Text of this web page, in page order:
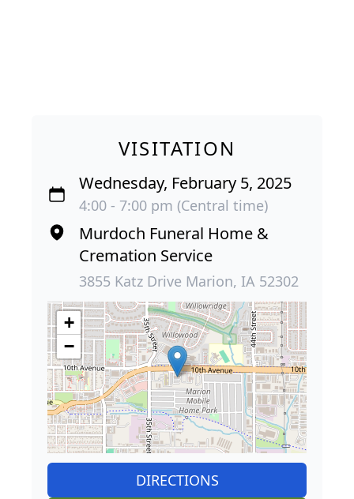
VISITATION
Wednesday, February 5, 2025
4:00 - 7:00 pm (Central time)
Murdoch Funeral Home &
Cremation Service
3855 Katz Drive Marion, IA 52302
+
−
DIRECTIONS